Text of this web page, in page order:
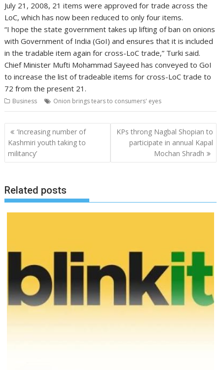
July 21, 2008, 21 items were approved for trade across the
LoC, which has now been reduced to only four items.
“I hope the state government takes up lifting of ban on onions
with Government of India (GoI) and ensures that it is included
in the tradable item again for cross-LoC trade,” Turki said.
Chief Minister Mufti Mohammad Sayeed has conveyed to GoI
to increase the list of tradeable items for cross-LoC trade to
72 from the present 21.
Business Onion brings tears to consumers' eyes
Post
navigation
‘Increasing number of
Kashmiri youth taking to
militancy’
KPs throng Nagbal Shopian to
participate in annual Kapal
Mochan Shradh
Related posts